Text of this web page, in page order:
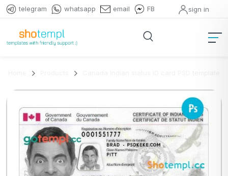
telegram whatsapp email FB sign in